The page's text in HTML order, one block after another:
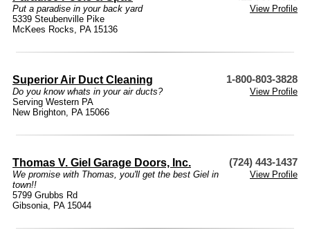
Put a paradise in your back yard
View Profile
5339 Steubenville Pike
McKees Rocks, PA 15136
Superior Air Duct Cleaning 1-800-803-3828
Do you know whats in your air ducts?
View Profile
Serving Western PA
New Brighton, PA 15066
Thomas V. Giel Garage Doors, Inc. (724) 443-1437
We promise with Thomas, you'll get the best Giel in
town!!
View Profile
5799 Grubbs Rd
Gibsonia, PA 15044